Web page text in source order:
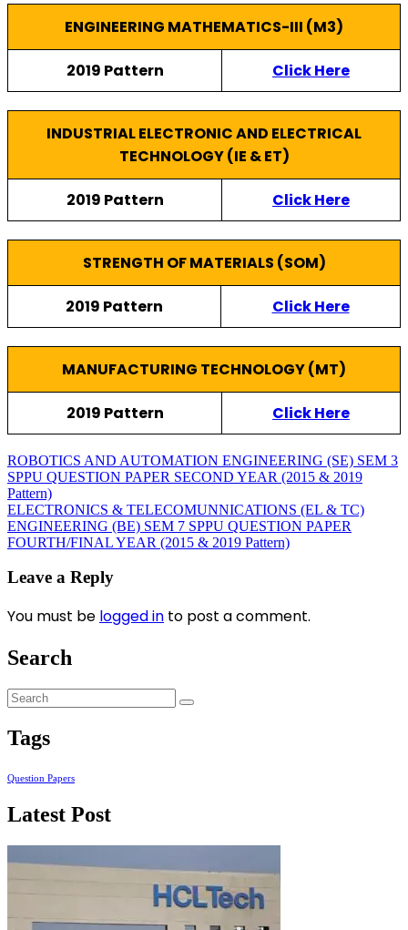
ENGINEERING MATHEMATICS-III (M3)
2019 Pattern Click Here
INDUSTRIAL ELECTRONIC AND ELECTRICAL
TECHNOLOGY (IE & ET)
2019 Pattern Click Here
STRENGTH OF MATERIALS (SOM)
2019 Pattern Click Here
MANUFACTURING TECHNOLOGY (MT)
2019 Pattern Click Here
ROBOTICS AND AUTOMATION ENGINEERING (SE) SEM 3
SPPU QUESTION PAPER SECOND YEAR (2015 & 2019
Pattern)
ELECTRONICS & TELECOMUNNICATIONS (EL & TC)
ENGINEERING (BE) SEM 7 SPPU QUESTION PAPER
FOURTH/FINAL YEAR (2015 & 2019 Pattern)
Leave a Reply
You must be logged in to post a comment.
Search
Tags
Question Papers
Latest Post